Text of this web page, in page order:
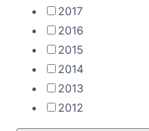
2017
2016
2015
2014
2013
2012